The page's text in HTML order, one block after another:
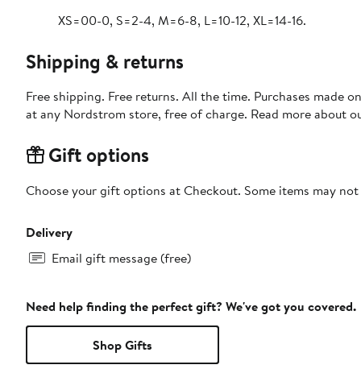
XS=00-0, S=2-4, M=6-8, L=10-12, XL=14-16.
Shipping & returns
Free shipping. Free returns. All the time. Purchases made
at any Nordstrom store, free of charge. Read more about
Gift options
Choose your gift options at Checkout. Some items may
Delivery
Email gift message (free)
Need help finding the perfect gift? We've got you covered.
Shop Gifts